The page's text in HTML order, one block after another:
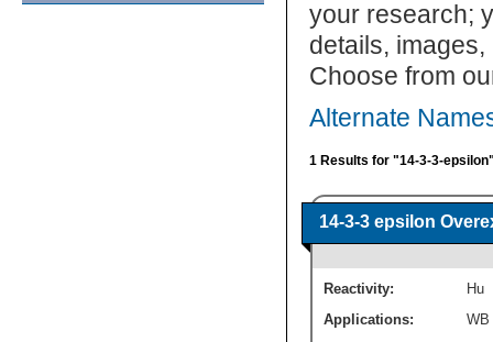
your research;
details,
Choose from
Alternate
1 Results for "14-3-3-
14-3-3 epsilon
Reactivity:
Hu
Applications:
WB